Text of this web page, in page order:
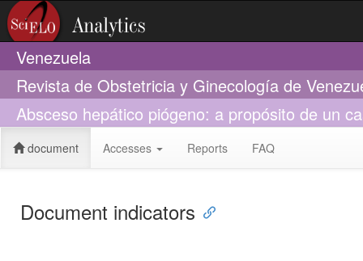
Venezuela
Revista de Obstetricia y Ginecología de
Absceso hepático piógeno: a propósito de un
document Accesses Reports FAQ
Document indicators